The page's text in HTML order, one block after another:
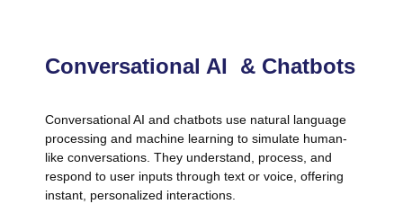
Conversational AI & Chatbots
Conversational AI and chatbots use natural language
processing and machine learning to simulate human-
like conversations. They understand, process, and
respond to user inputs through text or voice, offering
instant, personalized interactions.